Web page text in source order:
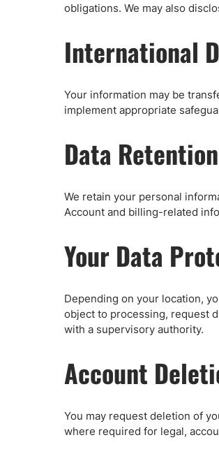
obligations. We may also
International
Your information may be
implement appropriate
Data Retention
We retain your personal
Account and billing-related
Your Data
Depending on your location,
object to processing, request
with a supervisory authority.
Account
You may request deletion of
where required for legal,